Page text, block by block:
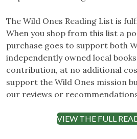
The Wild Ones Reading List is
When you shop from this list a
purchase goes to support both
independently owned local
contribution, at no additional
support the Wild Ones mission
our reviews or
VIEW THE FULL